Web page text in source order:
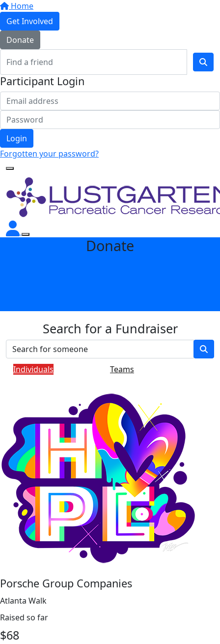
Home
Get Involved
Donate
Participant Login
Login
Forgotten your password?
Donate
Search for a Fundraiser
Individuals Teams
Porsche Group Companies
Atlanta Walk
Raised so far
$68